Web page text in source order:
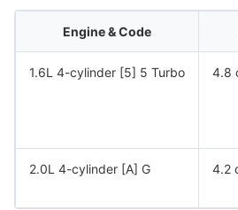
Engine & Code
1.6L 4-cylinder [5] 5 Turbo 4.8
2.0L 4-cylinder [A] G 4.2